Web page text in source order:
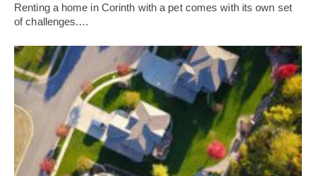
Renting a home in Corinth with a pet comes with its own set
of challenges.…